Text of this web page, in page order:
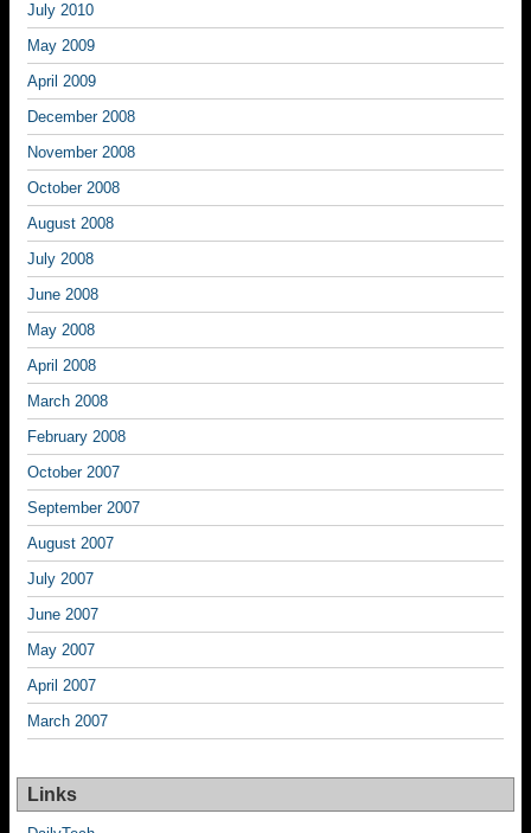
July 2010
May 2009
April 2009
December 2008
November 2008
October 2008
August 2008
July 2008
June 2008
May 2008
April 2008
March 2008
February 2008
October 2007
September 2007
August 2007
July 2007
June 2007
May 2007
April 2007
March 2007
Links